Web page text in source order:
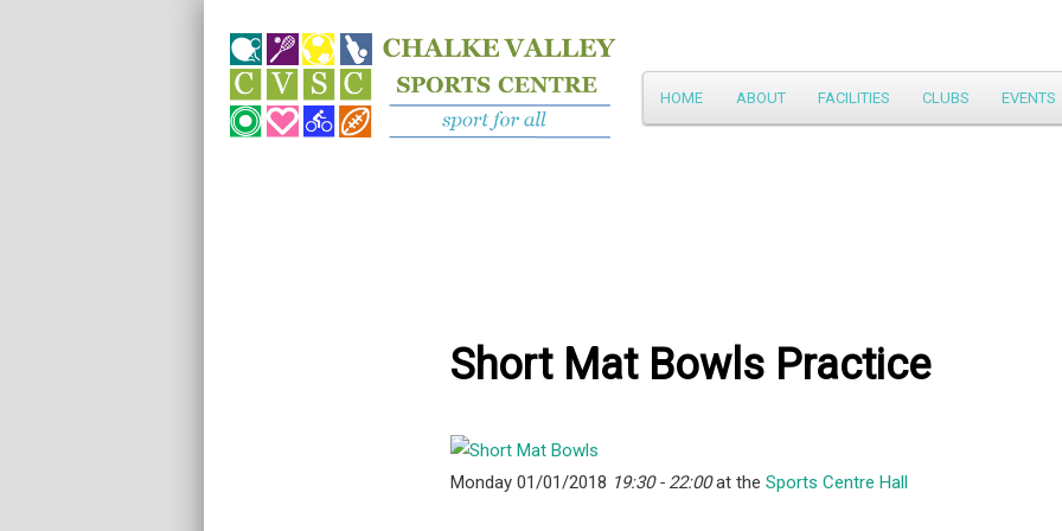
Main
menu
Skip
HOME ABOUT FACILITIES CLUBS EVENTS
Short Mat Bowls Practice
Monday 01/01/2018 19:30 - 22:00at the Sports Centre Hall